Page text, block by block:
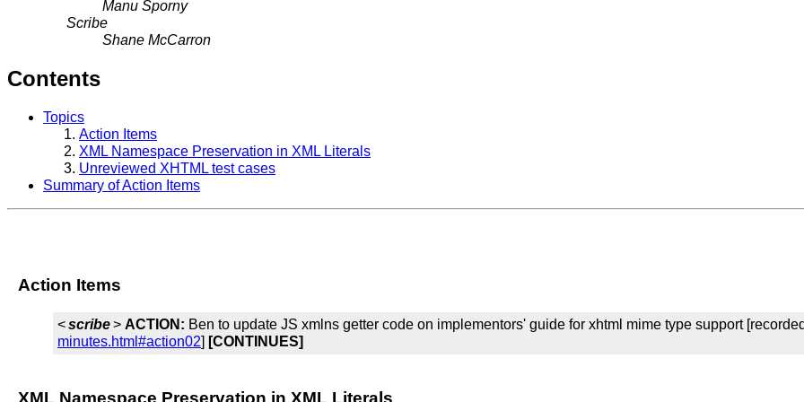
Manu Sporny
Scribe
Shane McCarron
Contents
Topics
Action Items
XML Namespace Preservation in XML Literals
Unreviewed XHTML test cases
Summary of Action Items
Action Items
<scribe> ACTION: Ben to update JS xmlns getter code on implementors' guide for xhtml mime type support
minutes.html#action02] [CONTINUES]
XML Namespace Preservation in XML Literals